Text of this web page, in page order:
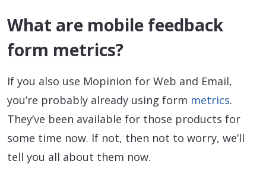
What are mobile feedback
form metrics?
If you also use Mopinion for Web and Email,
you’re probably already using form metrics.
They’ve been available for those products for
some time now. If not, then not to worry, we’ll
tell you all about them now.